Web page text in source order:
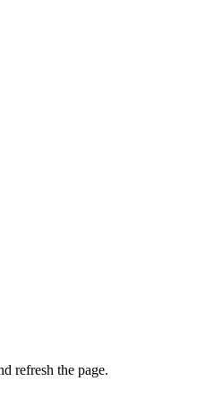
refresh the page.